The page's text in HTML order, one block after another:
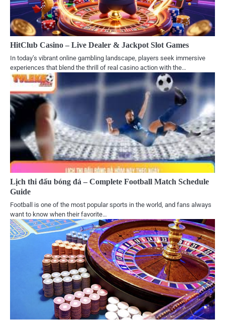
HitClub Casino – Live Dealer & Jackpot Slot Games
In today’s vibrant online gambling landscape, players seek immersive
experiences that blend the thrill of real casino action with the…
Lịch thi đấu bóng đá – Complete Football Match Schedule
Guide
Football is one of the most popular sports in the world, and fans always
want to know when their favorite…